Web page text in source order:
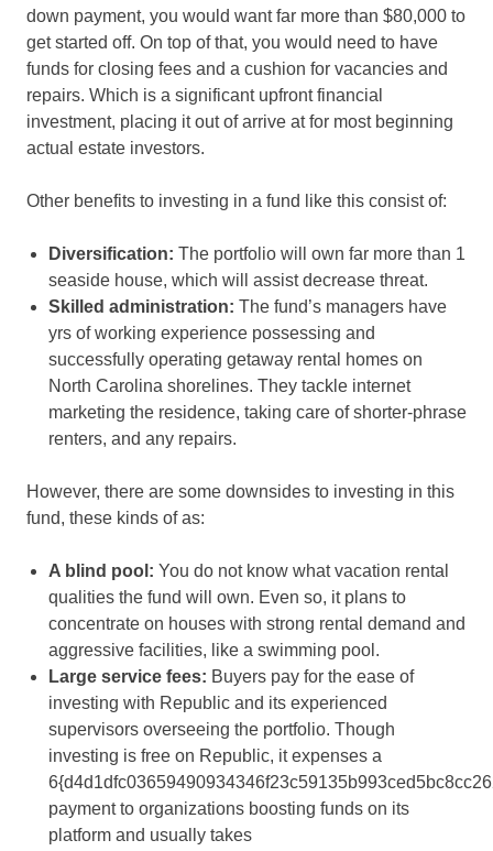
down payment, you would want far more than $80,000 to
get started off. On top of that, you would need to have
funds for closing fees and a cushion for vacancies and
repairs. Which is a significant upfront financial
investment, placing it out of arrive at for most beginning
actual estate investors.
Other benefits to investing in a fund like this consist of:
Diversification: The portfolio will own far more than 1
seaside house, which will assist decrease threat.
Skilled administration: The fund’s managers have
yrs of working experience possessing and
successfully operating getaway rental homes on
North Carolina shorelines. They tackle internet
marketing the residence, taking care of shorter-phrase
renters, and any repairs.
However, there are some downsides to investing in this
fund, these kinds of as:
A blind pool : You do not know what vacation rental
qualities the fund will own. Even so, it plans to
concentrate on houses with strong rental demand and
aggressive facilities, like a swimming pool.
Large service fees: Buyers pay for the ease of
investing with Republic and its experienced
supervisors overseeing the portfolio. Though
investing is free on Republic, it expenses a
payment to organizations boosting funds on its
platform and usually takes